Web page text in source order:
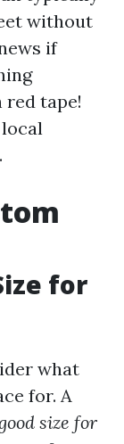
without
if
tape!
for
what
for. A
size for